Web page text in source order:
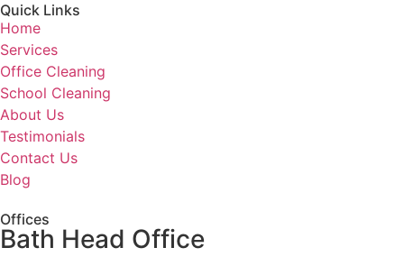
Quick Links
Home
Services
Office Cleaning
School Cleaning
About Us
Testimonials
Contact Us
Blog
Offices
Bath Head Office